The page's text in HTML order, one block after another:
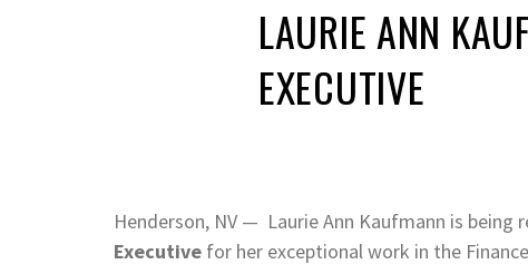
LAURIE ANN
EXECUTIVE
Henderson, NV — Laurie Ann Kaufmann is being
Executive for her exceptional work in the